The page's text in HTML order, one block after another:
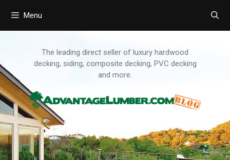
Menu
The leading direct seller of luxury hardwood
decking, siding, composite decking, PVC decking
and more.